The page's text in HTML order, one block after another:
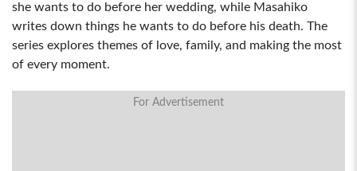
she wants to do before her wedding, while Masahiko
writes down things he wants to do before his death. The
series explores themes of love, family, and making the most
of every moment.
For Advertisement